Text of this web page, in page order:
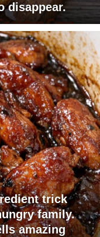
disappear.
trick
family.
amazing